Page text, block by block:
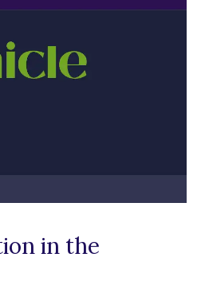
in the